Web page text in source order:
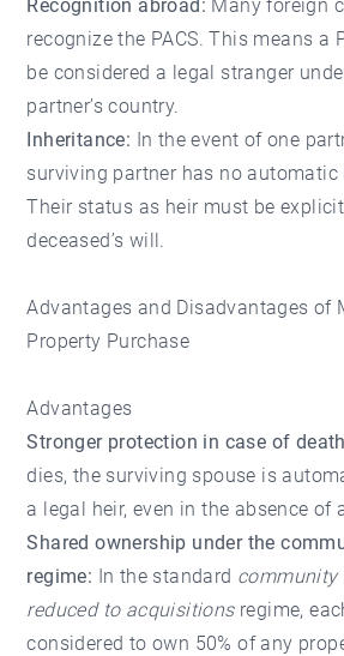
Recognition abroad: Many foreign
recognize the PACS. This means a
be considered a legal stranger
partner’s country.
Inheritance: In the event of one
surviving partner has no automatic
Their status as heir must be
deceased’s will.
Advantages and Disadvantages of
Property Purchase
Advantages
Stronger protection in case of
dies, the surviving spouse is
a legal heir, even in the absence of
Shared ownership under the
regime: In the standard community
reduced to acquisitionsregime,
considered to own 50% of any